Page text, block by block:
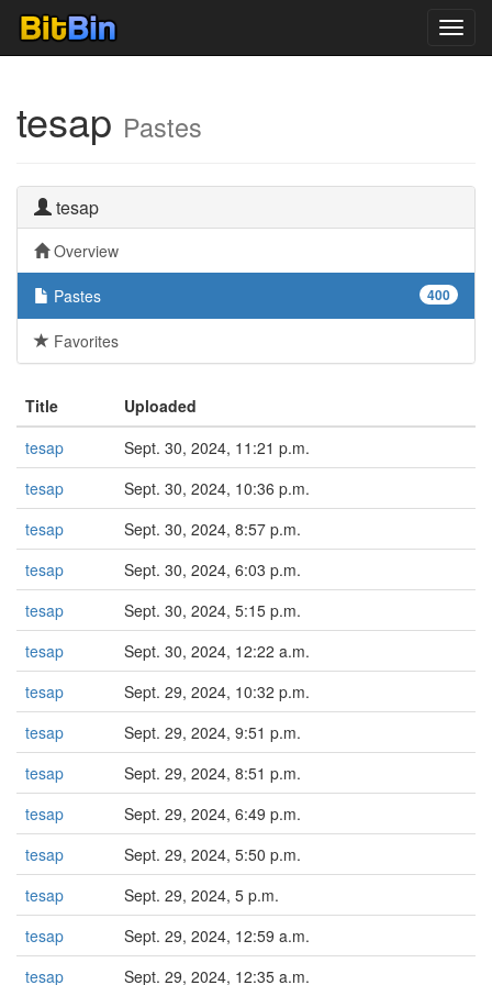
tesap Pastes
tesap
Overview
400
Pastes
Favorites
Title
Uploaded
tesap
Sept. 30, 2024, 11:21 p.m.
tesap
Sept. 30, 2024, 10:36 p.m.
tesap
Sept. 30, 2024, 8:57 p.m.
tesap
Sept. 30, 2024, 6:03 p.m.
tesap
Sept. 30, 2024, 5:15 p.m.
tesap
Sept. 30, 2024, 12:22 a.m.
tesap
Sept. 29, 2024, 10:32 p.m.
tesap
Sept. 29, 2024, 9:51 p.m.
tesap
Sept. 29, 2024, 8:51 p.m.
tesap
Sept. 29, 2024, 6:49 p.m.
tesap
Sept. 29, 2024, 5:50 p.m.
tesap
Sept. 29, 2024, 5 p.m.
tesap
Sept. 29, 2024, 12:59 a.m.
tesap
Sept. 29, 2024, 12:35 a.m.